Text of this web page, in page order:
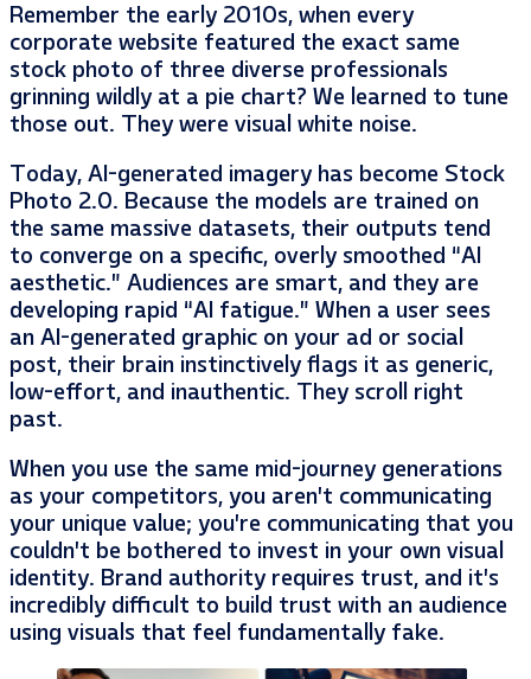
Remember the early 2010s, when every
corporate website featured the exact same
stock photo of three diverse professionals
grinning wildly at a pie chart? We learned to tune
those out. They were visual white noise.
Today, AI-generated imagery has become Stock
Photo 2.0. Because the models are trained on
the same massive datasets, their outputs tend
to converge on a specific, overly smoothed “AI
aesthetic.” Audiences are smart, and they are
developing rapid “AI fatigue.” When a user sees
an AI-generated graphic on your ad or social
post, their brain instinctively flags it as generic,
low-effort, and inauthentic. They scroll right
past.
When you use the same mid-journey generations
as your competitors, you aren’t communicating
your unique value; you’re communicating that you
couldn’t be bothered to invest in your own visual
identity. Brand authority requires trust, and it’s
incredibly difficult to build trust with an audience
using visuals that feel fundamentally fake.